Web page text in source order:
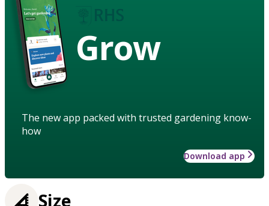
Grow
The new app packed with trusted gardening know-
how
Download app
Size